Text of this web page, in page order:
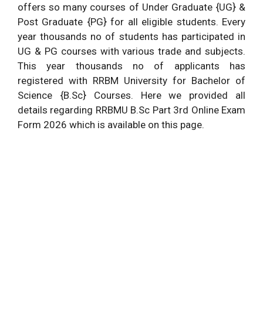
offers so many courses of Under Graduate {UG} &
Post Graduate {PG} for all eligible students. Every
year thousands no of students has participated in
UG & PG courses with various trade and subjects.
This year thousands no of applicants has
registered with RRBM University for Bachelor of
Science {B.Sc} Courses. Here we provided all
details regarding RRBMU B.Sc Part 3rd Online Exam
Form 2026 which is available on this page.